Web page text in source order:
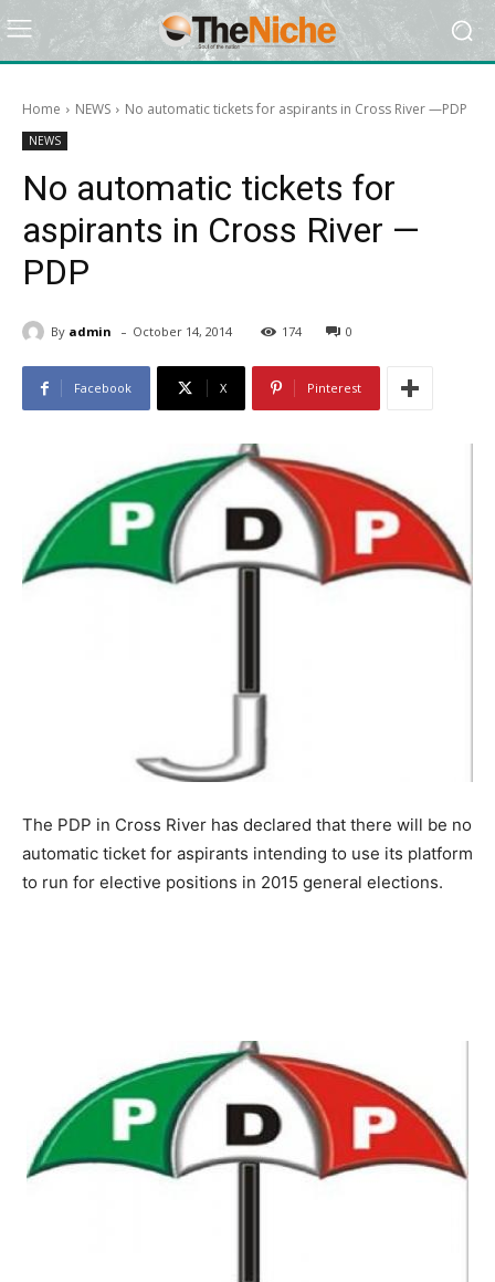
Home NEWS No automatic tickets for aspirants in Cross River —PDP
NEWS
No automatic tickets for
aspirants in Cross River —
PDP
By admin - October 14, 2014 174 0
Facebook X Pinterest
The PDP in Cross River has declared that there will be no
automatic ticket for aspirants intending to use its platform
to run for elective positions in 2015 general elections.